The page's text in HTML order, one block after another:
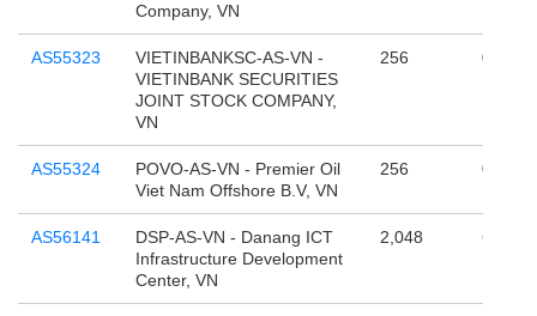
Company, VN
AS55323
VIETINBANKSC-AS-VN -
VIETINBANK SECURITIES
JOINT STOCK COMPANY,
VN
256 0
AS55324
POVO-AS-VN - Premier Oil
Viet Nam Offshore B.V, VN
256 0
AS56141
DSP-AS-VN - Danang ICT
Infrastructure Development
Center, VN
2,048 65,536